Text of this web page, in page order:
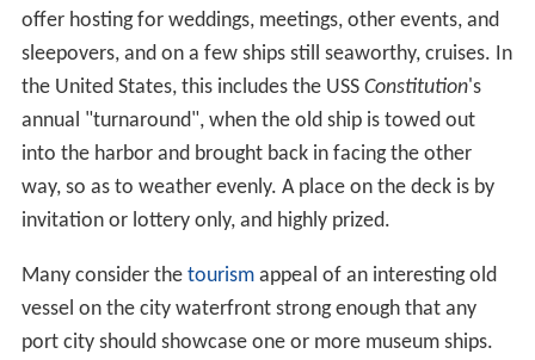
offer hosting for weddings, meetings, other events, and
sleepovers, and on a few ships still seaworthy, cruises. In
the United States, this includes the USS Constitution's
annual "turnaround", when the old ship is towed out
into the harbor and brought back in facing the other
way, so as to weather evenly. A place on the deck is by
invitation or lottery only, and highly prized.
Many consider the tourismappeal of an interesting old
vessel on the city waterfront strong enough that any
port city should showcase one or more museum ships.